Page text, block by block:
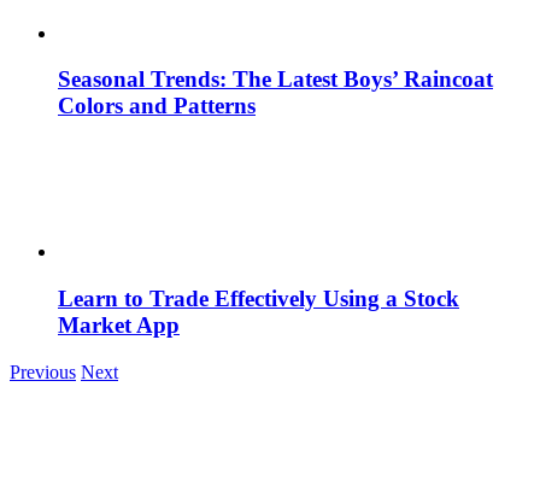
Seasonal Trends: The Latest Boys’ Raincoat
Colors and Patterns
Learn to Trade Effectively Using a Stock
Market App
Previous Next